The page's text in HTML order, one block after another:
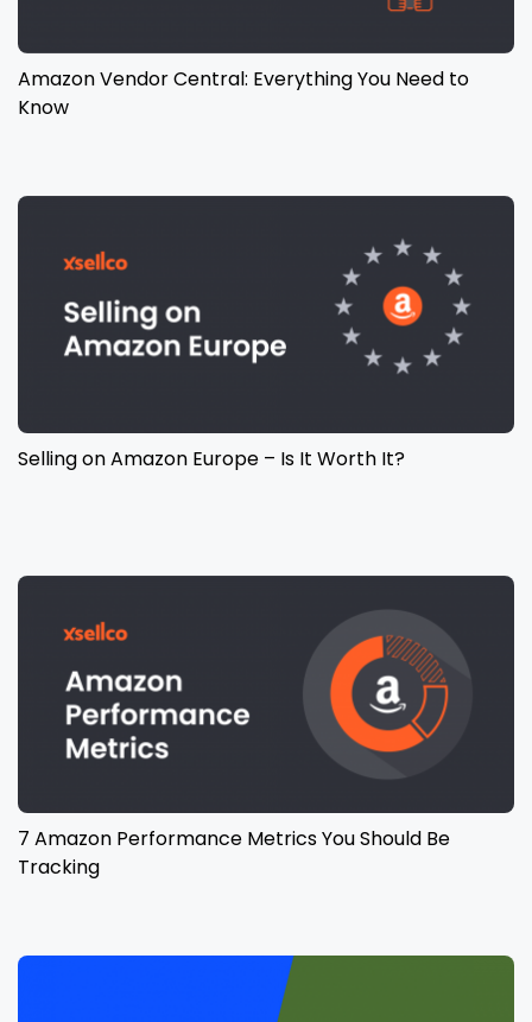
Amazon Vendor Central: Everything You Need to
Know
Selling on Amazon Europe – Is It Worth It?
7 Amazon Performance Metrics You Should Be
Tracking